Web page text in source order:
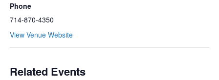
Phone
714-870-4350
View Venue Website
Related Events